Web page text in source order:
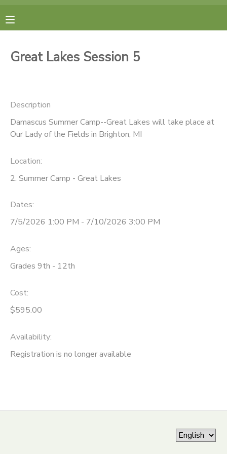
Great Lakes Session 5
Description
Damascus Summer Camp--Great Lakes will take place at
Our Lady of the Fields in Brighton, MI
Location:
2. Summer Camp - Great Lakes
Dates:
7/5/2026 1:00 PM - 7/10/2026 3:00 PM
Ages:
Grades 9th - 12th
Cost:
$595.00
Availability:
Registration is no longer available
MAKE A PAYMENT
MESSAGE CENTER
ONLINE STORE
SPONSORSHIPS